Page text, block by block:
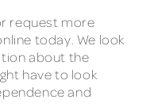
request more
today. We look
about the
have to look
and